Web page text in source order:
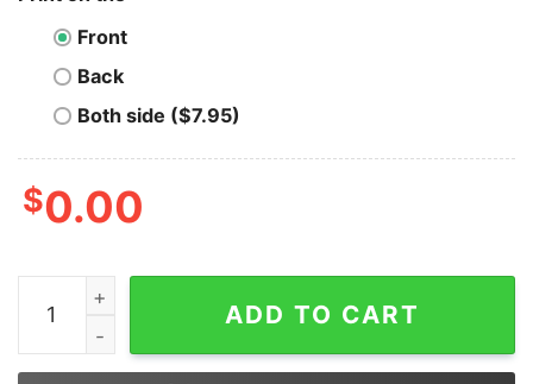
Front
Back
Both side ($7.95)
$0.00
Gnosis T-Shirt Logo The Crypto And GNO Crypto
ADD TO CART